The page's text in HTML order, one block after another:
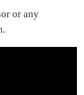
or any